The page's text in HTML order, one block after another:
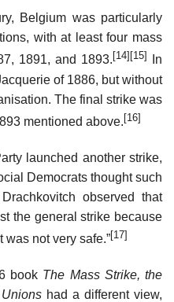
Belgium was particularly
with at least four mass
1891, and 1893. [14] [15]
In
of 1886, but without
The final strike was
mentioned above.[16]
launched another strike,
Democrats thought such
observed that
the general strike because
was not very safe.”[17]
book The Mass Strike, the
had a different view,